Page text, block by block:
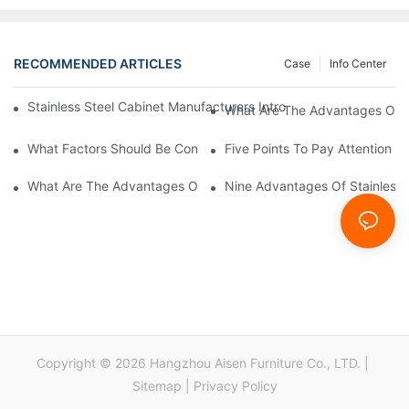
RECOMMENDED ARTICLES Info Center
Case
Stainless Steel Cabinet Manufacturers Introduce You To The
What Are The Advantages Of
What Factors Should Be Considered In The Design And
Five Points To Pay Attention
What Are The Advantages Of Stainless Steel Cabinets? Sinino
Nine Advantages Of Stainless
Copyright © 2026 Hangzhou Aisen Furniture Co., LTD. |
Sitemap
Privacy Policy